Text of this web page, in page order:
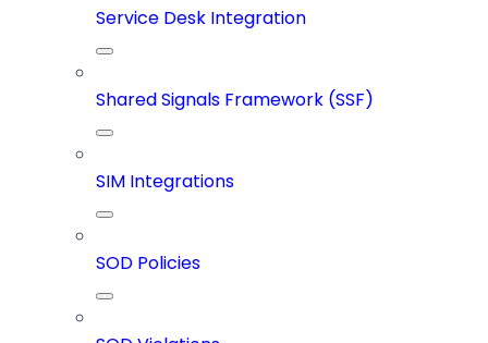
Service Desk Integration
Shared Signals Framework (SSF)
SIM Integrations
SOD Policies